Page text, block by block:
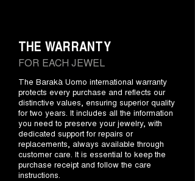
FOR EACH JEWEL
THE WARRANTY
The Barakà Uomo international warranty
protects every purchase and reflects our
distinctive values, ensuring superior quality
for two years. It includes all the information
you need to preserve your jewelry, with
dedicated support for repairs or
replacements, always available through
customer care. It is essential to keep the
purchase receipt and follow the care
instructions.